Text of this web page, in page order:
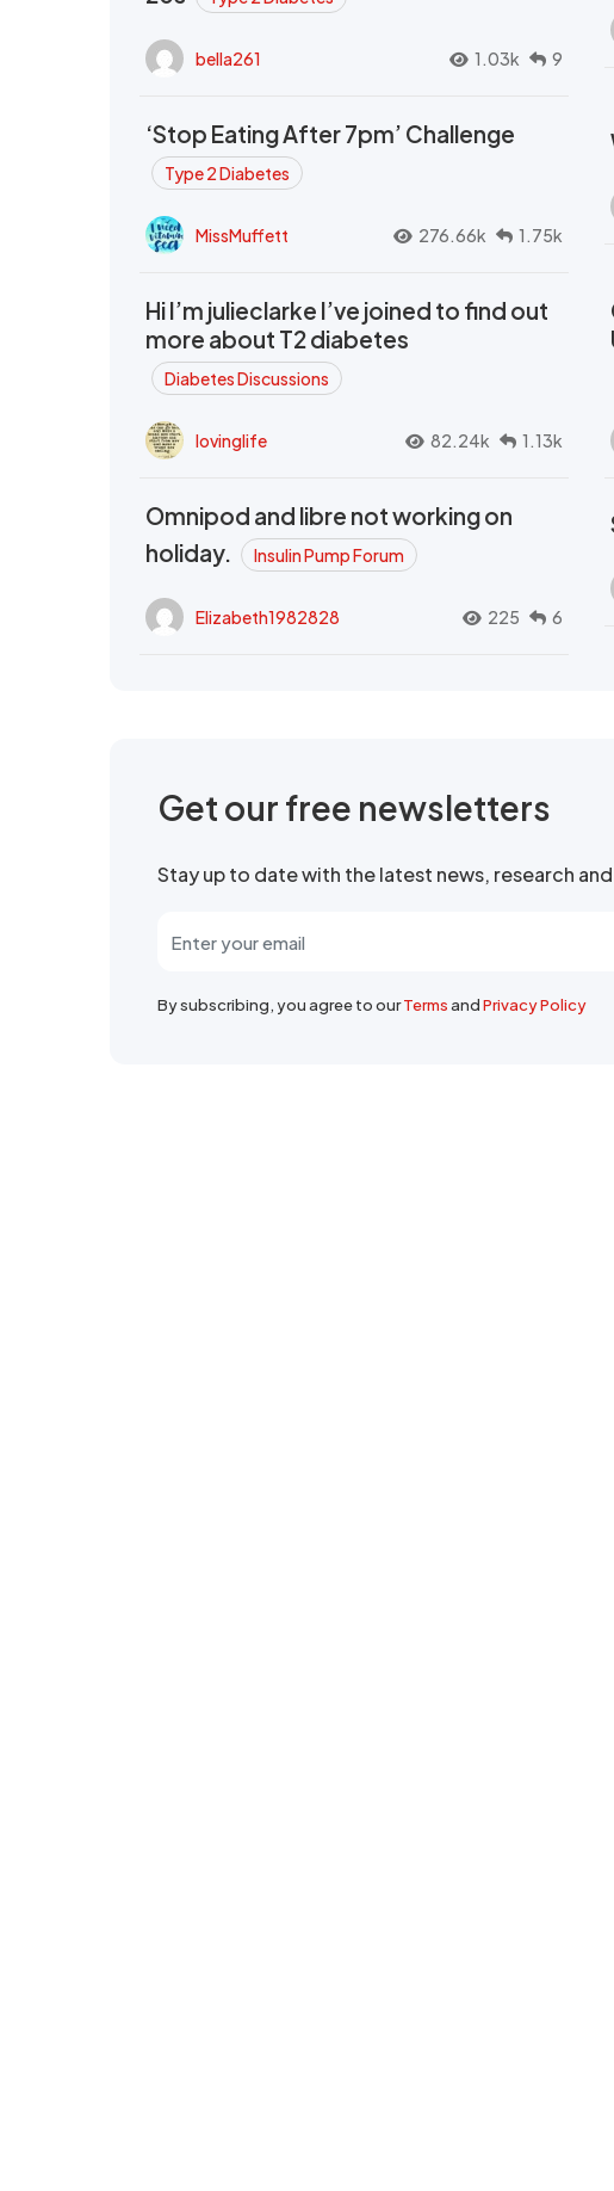
bella261 1.03k 9
‘Stop Eating After 7pm’ Challenge
Type 2 Diabetes
MissMuffett 276.66k 1.75k
Hi I’m julieclarke I’ve joined to find out
more about T2 diabetes
Diabetes Discussions
lovinglife 82.24k 1.13k
Omnipod and libre not working on
holiday.
Insulin Pump Forum
Elizabeth1982828 225 6
Get our free newsletters
Stay up to date with the latest news, research
By subscribing, you agree to ourTermsandPrivacy Policy